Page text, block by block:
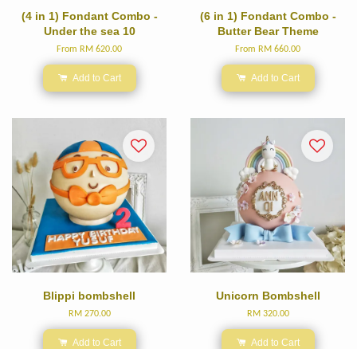
(4 in 1) Fondant Combo -
Under the sea 10
From RM 620.00
Add to Cart
(6 in 1) Fondant Combo -
Butter Bear Theme
From RM 660.00
Add to Cart
Blippi bombshell
RM 270.00
Add to Cart
Unicorn Bombshell
RM 320.00
Add to Cart